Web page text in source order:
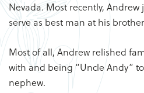
Nevada. Most recently,
serve as best man at his
Most of all, Andrew relished
with and being “Uncle Andy”
nephew.